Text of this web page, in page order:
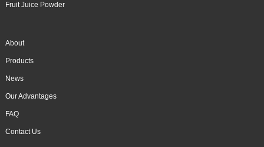
Fruit Juice Powder
About
Products
News
Our Advantages
FAQ
Contact Us